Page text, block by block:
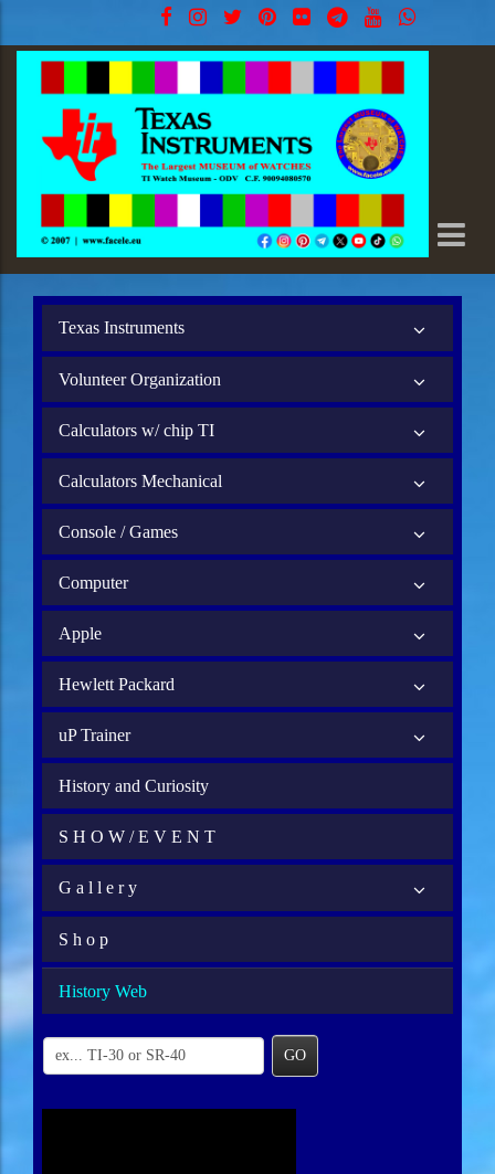
Texas Instruments
Volunteer Organization
Calculators w/ chip TI
Calculators Mechanical
Console / Games
Computer
Apple
Hewlett Packard
uP Trainer
History and Curiosity
S H O W / E V E N T
G a l l e r y
S h o p
History Web
GO